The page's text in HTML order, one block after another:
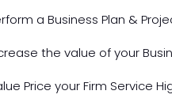
a Business Plan &
the value of your
Price your Firm Service